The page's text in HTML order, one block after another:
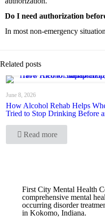
Do I need authorization
In most non-emergency
Related posts
June 8, 2026
How Alcohol Rehab Helps
Tried to Stop Drinking Before
Read more
First City Mental Health
comprehensive mental
occurring disorder
in Kokomo, Indiana.